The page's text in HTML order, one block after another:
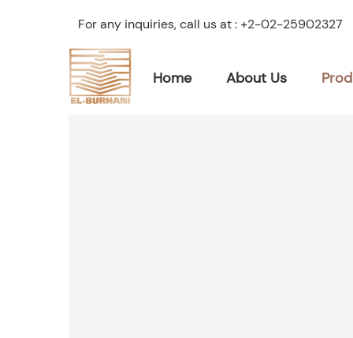
For any inquiries, call us at : +2-02-25902327
Home About Us